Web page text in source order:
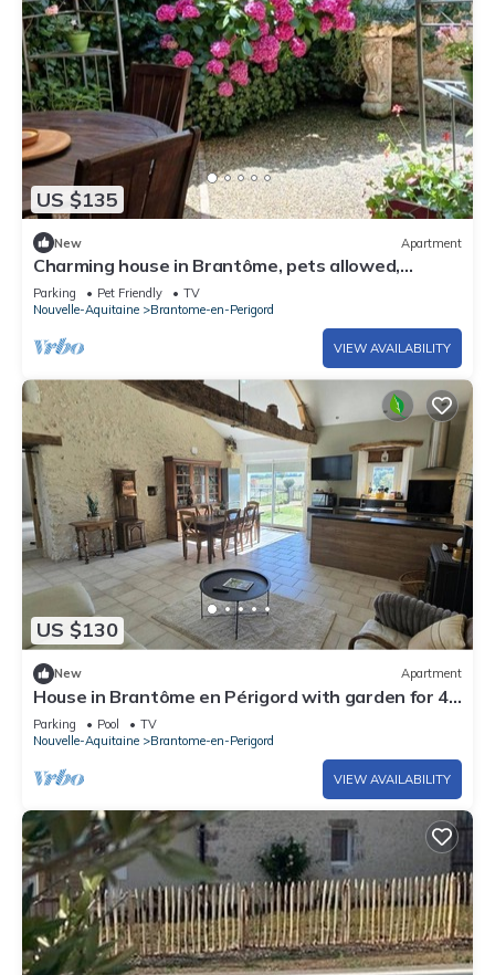
US $135
New Apartment
Charming house in Brantôme, pets allowed,
parking included
Parking Pet Friendly
TV
Nouvelle-Aquitaine
Brantome-en-Perigord
VIEW AVAILABILITY
US $130
New Apartment
House in Brantôme en Périgord with garden for 4
people
Parking Pool
TV
Nouvelle-Aquitaine
Brantome-en-Perigord
VIEW AVAILABILITY